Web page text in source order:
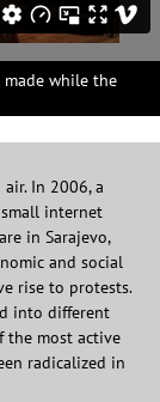
made while the
In 2006, a
internet
in Sarajevo,
and social
rise to protests.
into different
the most active
radicalized in